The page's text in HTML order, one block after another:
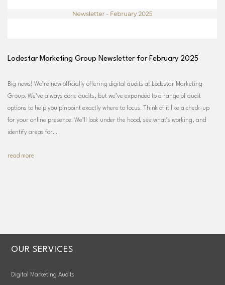
Lodestar Marketing Group Newsletter for February 2025
Big news! We’re now officially offering digital audits at Lodestar Marketing
Group. We’ve always done audits, but we’ve expanded to a range of audit
options to help you pinpoint exactly where to focus. Think of it like a check-up
for your online presence. We’ll look under the hood, see what’s working, and
identify areas for…
read more
OUR SERVICES
Digital Marketing Audits